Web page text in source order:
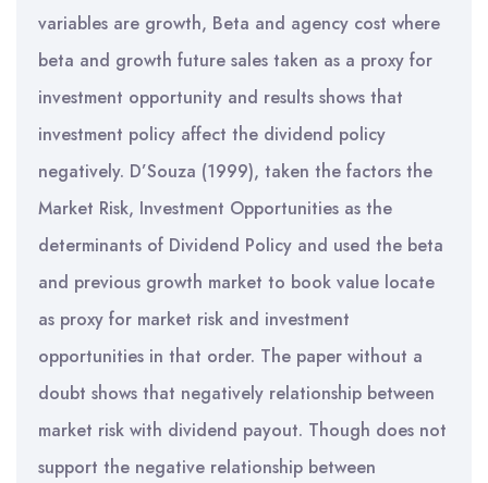
variables are growth, Beta and agency cost where
beta and growth future sales taken as a proxy for
investment opportunity and results shows that
investment policy affect the dividend policy
negatively. D’Souza (1999), taken the factors the
Market Risk, Investment Opportunities as the
determinants of Dividend Policy and used the beta
and previous growth market to book value locate
as proxy for market risk and investment
opportunities in that order. The paper without a
doubt shows that negatively relationship between
market risk with dividend payout. Though does not
support the negative relationship between